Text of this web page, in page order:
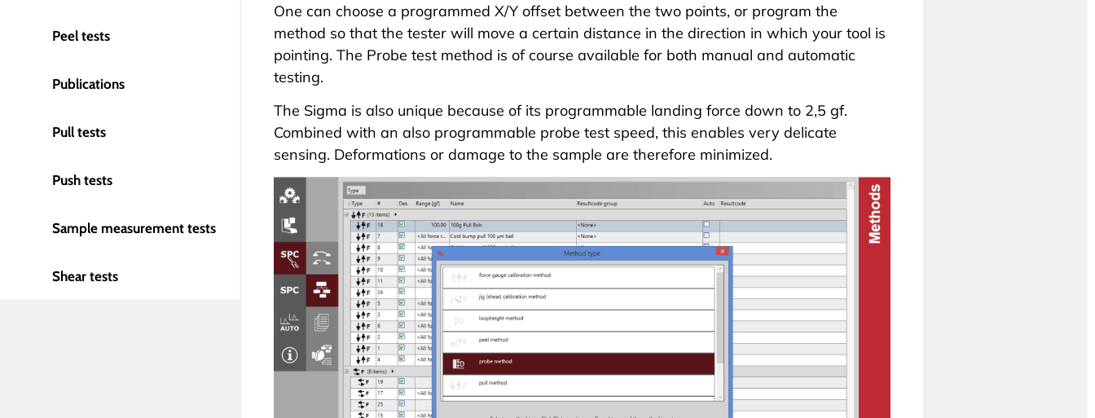
Peel tests
Publications
Pull tests
Push tests
Sample measurement tests
Shear tests
One can choose a programmed X/Y offset between the two points, or program the
method so that the tester will move a certain distance in the direction in which your tool is
pointing. The Probe test method is of course available for both manual and automatic
testing.
The Sigma is also unique because of its programmable landing force down to 2,5 gf.
Combined with an also programmable probe test speed, this enables very delicate
sensing. Deformations or damage to the sample are therefore minimized.